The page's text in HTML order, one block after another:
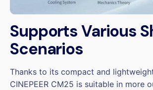
Supports Various
Scenarios
Thanks to its compact and
CINEPEER CM25 is suitable in more